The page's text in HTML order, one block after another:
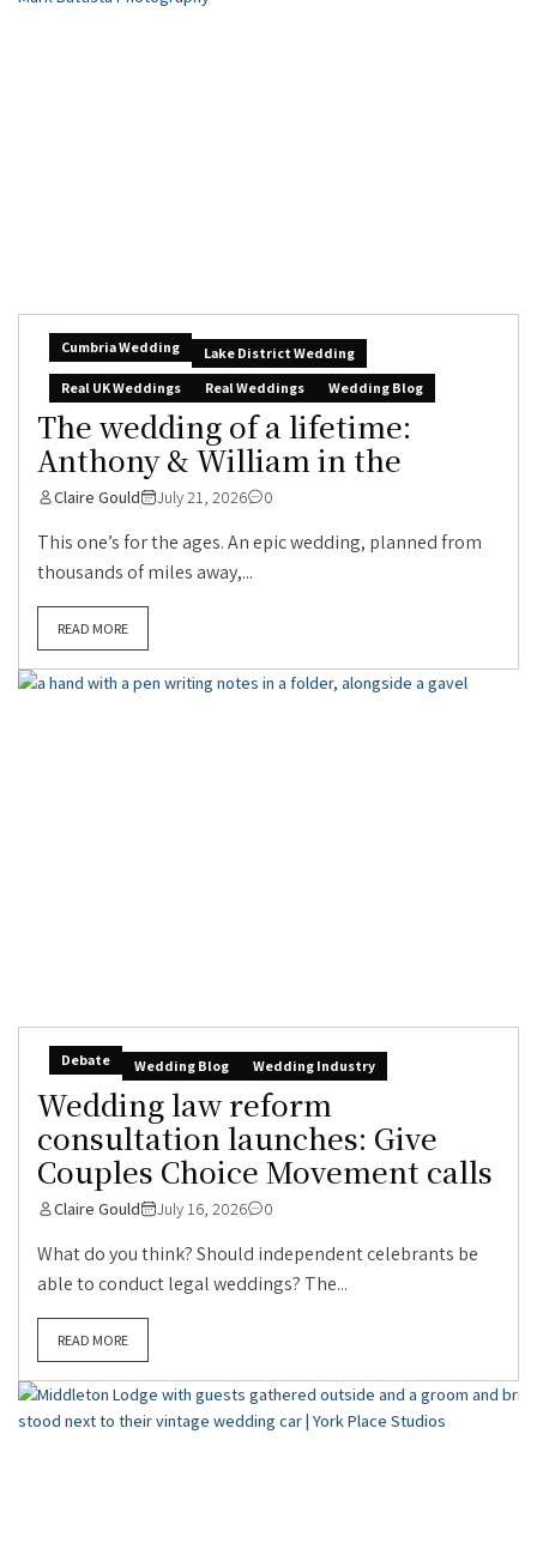
Cumbria Wedding
Lake District Wedding
Real UK Weddings
Real Weddings Wedding Blog
The wedding of a lifetime:
Anthony & William in the
Claire Gould July 21, 2026 0
This one’s for the ages. An epic wedding, planned from
thousands of miles away,...
READ MORE
Debate Wedding Blog Wedding Industry
Wedding law reform
consultation launches: Give
Couples Choice Movement calls
Claire Gould July 16, 2026 0
What do you think? Should independent celebrants be
able to conduct legal weddings? The...
READ MORE